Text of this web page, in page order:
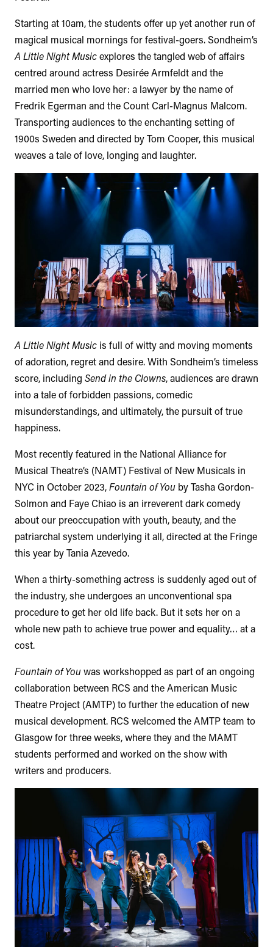
Starting at 10am, the students offer up yet another run of
magical musical mornings for festival-goers. Sondheim’s
A Little Night Musicexplores the tangled web of affairs
centred around actress Desirée Armfeldt and the
married men who love her: a lawyer by the name of
Fredrik Egerman and the Count Carl-Magnus Malcom.
Transporting audiences to the enchanting setting of
1900s Sweden and directed by Tom Cooper, this musical
weaves a tale of love, longing and laughter.
A Little Night Music is full of witty and moving moments
of adoration, regret and desire. With Sondheim’s timeless
score, including Send in the Clowns, audiences are drawn
into a tale of forbidden passions, comedic
misunderstandings, and ultimately, the pursuit of true
happiness.
Most recently featured in the National Alliance for
Musical Theatre’s (NAMT) Festival of New Musicals in
NYC in October 2023,Fountain of You by Tasha Gordon-
Solmon and Faye Chiao is an irreverent dark comedy
about our preoccupation with youth, beauty, and the
patriarchal system underlying it all, directed at the Fringe
this year by Tania Azevedo.
When a thirty-something actress is suddenly aged out of
the industry, she undergoes an unconventional spa
procedure to get her old life back. But it sets her on a
whole new path to achieve true power and equality… at a
cost.
Fountain of Youwas workshopped as part of an ongoing
collaboration between RCS and the American Music
Theatre Project (AMTP) to further the education of new
musical development. RCS welcomed the AMTP team to
Glasgow for three weeks, where they and the MAMT
students performed and worked on the show with
writers and producers.